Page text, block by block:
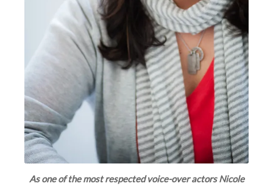
As one of the most respected voice-over actors Nicole